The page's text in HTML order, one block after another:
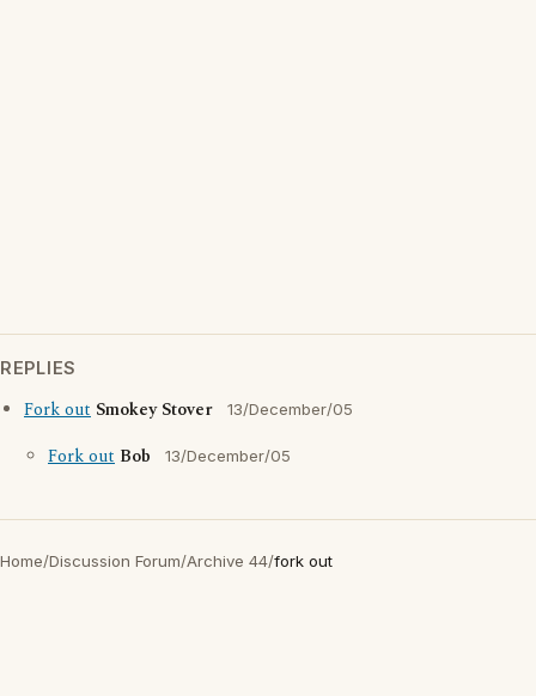
REPLIES
Fork out Smokey Stover 13/December/05
Fork out Bob 13/December/05
Home/Discussion Forum/Archive 44/fork out